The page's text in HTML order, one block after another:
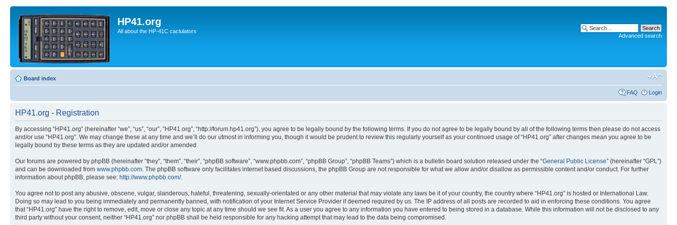
HP41.org
All about the HP-41C caclulators
Advanced search
Board index
FAQ Login
HP41.org - Registration
By accessing “HP41.org” (hereinafter “we”, “us”, “our”, “HP41.org”, “http://forum.hp41.org”), you agree to be legally bound by the following terms. If you do not agree to be legally bound by all of the following terms then please do not access
and/or use “HP41.org”. We may change these at any time and we’ll do our utmost in informing you, though it would be prudent to review this regularly yourself as your continued usage of “HP41.org” after changes mean you agree to be
legally bound by these terms as they are updated and/or amended.
Our forums are powered by phpBB (hereinafter “they”, “them”, “their”, “phpBB software”, “www.phpbb.com”, “phpBB Group”, “phpBB Teams”) which is a bulletin board solution released under the “General Public License” (hereinafter “GPL”)
and can be downloaded from www.phpbb.com. The phpBB software only facilitates internet based discussions, the phpBB Group are not responsible for what we allow and/or disallow as permissible content and/or conduct. For further
information about phpBB, please see: http://www.phpbb.com/.
You agree not to post any abusive, obscene, vulgar, slanderous, hateful, threatening, sexually-orientated or any other material that may violate any laws be it of your country, the country where “HP41.org” is hosted or International Law.
Doing so may lead to you being immediately and permanently banned, with notification of your Internet Service Provider if deemed required by us. The IP address of all posts are recorded to aid in enforcing these conditions. You agree
that “HP41.org” have the right to remove, edit, move or close any topic at any time should we see fit. As a user you agree to any information you have entered to being stored in a database. While this information will not be disclosed to any
third party without your consent, neither “HP41.org” nor phpBB shall be held responsible for any hacking attempt that may lead to the data being compromised.